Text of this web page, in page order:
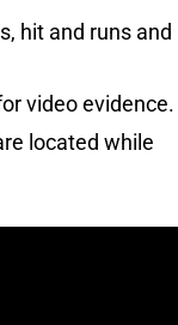
hit and runs and
video evidence.
located while